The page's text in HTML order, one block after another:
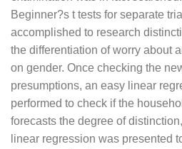
Beginner?s t tests for separate
accomplished to research
the differentiation of worry about
on gender. Once checking the
presumptions, an easy linear
performed to check if the
forecasts the degree of
linear regression was presented